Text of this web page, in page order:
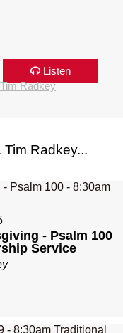
Listen
Radkey
Radkey...
- Psalm 100
Service